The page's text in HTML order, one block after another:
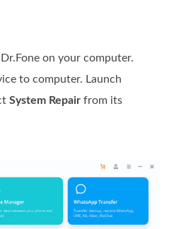
on your computer.
to computer. Launch
System Repair from its